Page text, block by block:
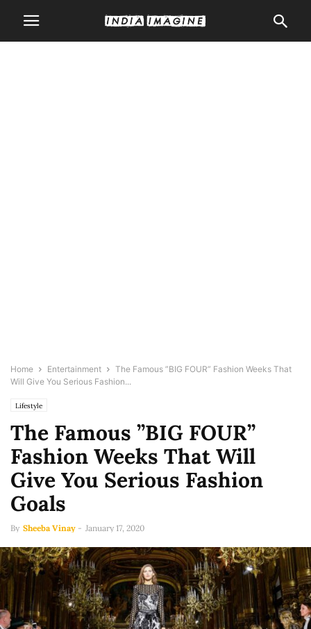
Home Entertainment
The Famous ”BIG FOUR” Fashion Weeks That
Will Give You Serious Fashion...
Lifestyle
The Famous ”BIG FOUR”
Fashion Weeks That Will
Give You Serious Fashion
Goals
By Sheeba Vinay - January 17, 2020